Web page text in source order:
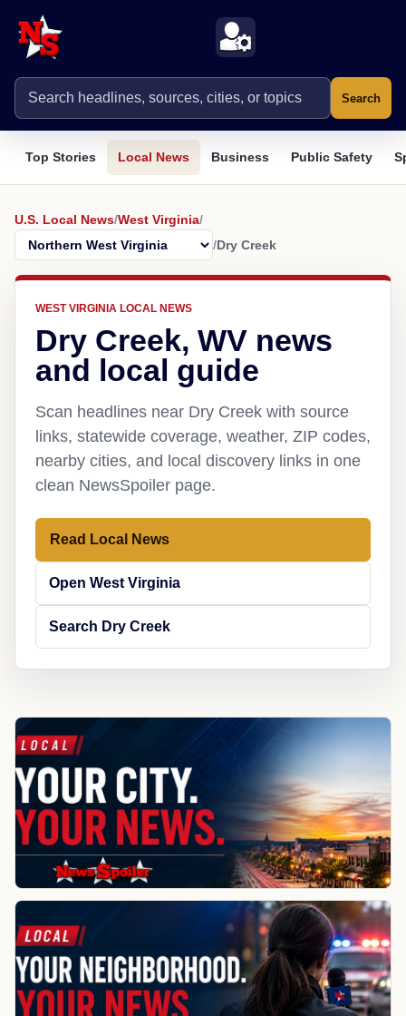
Search
Top Stories Local News Business Public Safety
U.S. Local News/West Virginia/
/Dry Creek
WEST VIRGINIA LOCAL NEWS
Dry Creek, WV news
and local guide
Scan headlines near Dry Creek with source
links, statewide coverage, weather, ZIP codes,
nearby cities, and local discovery links in one
clean NewsSpoiler page.
Read Local News
Open West Virginia
Search Dry Creek